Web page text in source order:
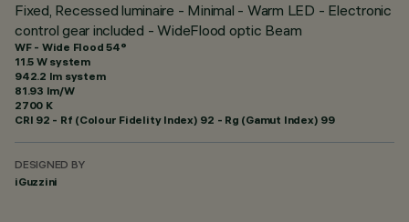
Fixed, Recessed luminaire - Minimal - Warm LED - Electronic
control gear included - WideFlood optic Beam
WF - Wide Flood 54°
11.5 W system
942.2 lm system
81.93 lm/W
2700 K
CRI 92 - Rf (Colour Fidelity Index) 92 - Rg (Gamut Index) 99
DESIGNED BY
iGuzzini